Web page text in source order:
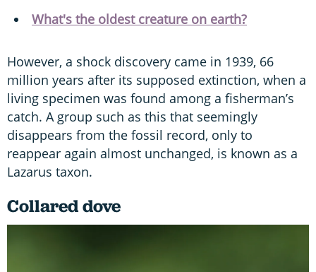
What's the oldest creature on earth?
However, a shock discovery came in 1939, 66
million years after its supposed extinction, when a
living specimen was found among a fisherman’s
catch. A group such as this that seemingly
disappears from the fossil record, only to
reappear again almost unchanged, is known as a
Lazarus taxon.
Collared dove